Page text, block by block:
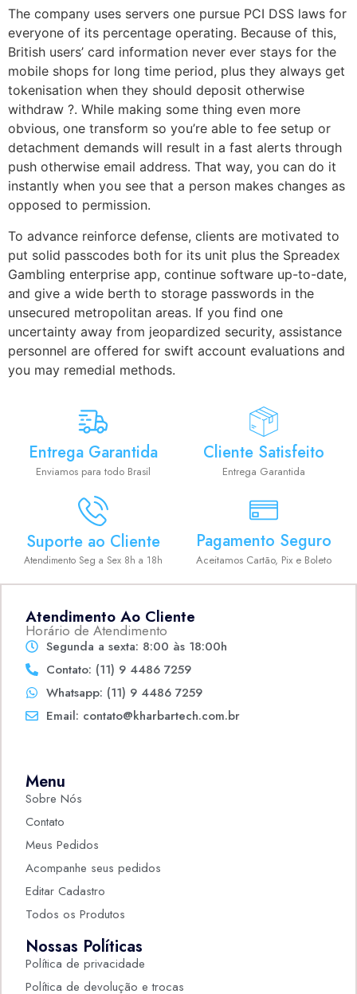
The company uses servers one pursue PCI DSS laws for
everyone of its percentage operating. Because of this,
British users’ card information never ever stays for the
mobile shops for long time period, plus they always get
tokenisation when they should deposit otherwise
withdraw ?. While making some thing even more
obvious, one transform so you’re able to fee setup or
detachment demands will result in a fast alerts through
push otherwise email address. That way, you can do it
instantly when you see that a person makes changes as
opposed to permission.
To advance reinforce defense, clients are motivated to
put solid passcodes both for its unit plus the Spreadex
Gambling enterprise app, continue software up-to-date,
and give a wide berth to storage passwords in the
unsecured metropolitan areas. If you find one
uncertainty away from jeopardized security, assistance
personnel are offered for swift account evaluations and
you may remedial methods.
Entrega Garantida
Enviamos para todo Brasil
Cliente Satisfeito
Entrega Garantida
Suporte ao Cliente
Atendimento Seg a Sex 8h a 18h
Pagamento Seguro
Aceitamos Cartão, Pix e Boleto
Atendimento Ao Cliente
Horário de Atendimento
Segunda a sexta: 8:00 às 18:00h
Contato: (11) 9 4486 7259
Whatsapp: (11) 9 4486 7259
Email: contato@kharbartech.com.br
Menu
Sobre Nós
Contato
Meus Pedidos
Acompanhe seus pedidos
Editar Cadastro
Todos os Produtos
Nossas Políticas
Política de privacidade
Política de devolução e trocas